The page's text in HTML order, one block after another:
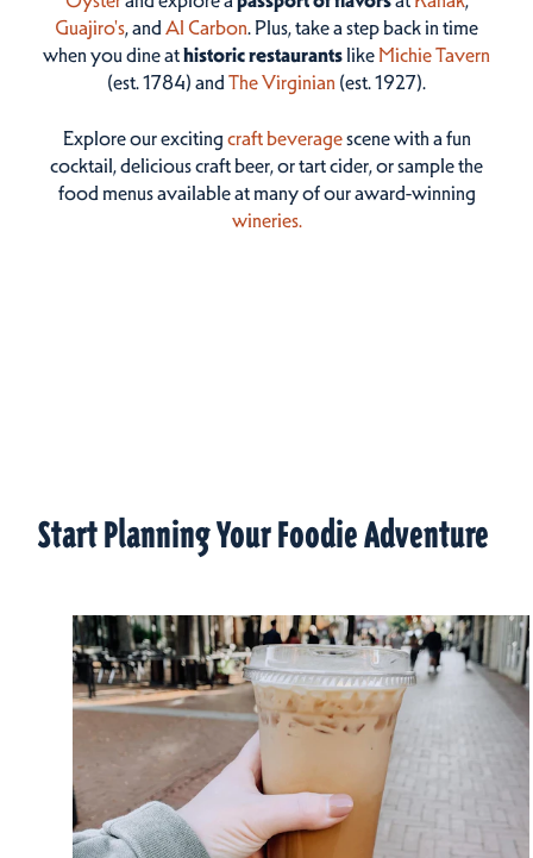
Guajiro's, and Al Carbon. Plus, take a step back in time
when you dine athistoric restaurantslike Michie Tavern
(est. 1784) and The Virginian (est. 1927).
Explore our excitingcraft beveragescene with a fun
cocktail, delicious craft beer, or tart cider, or sample the
food menus available at many of our award-winning
wineries.
Start Planning Your Foodie Adventure